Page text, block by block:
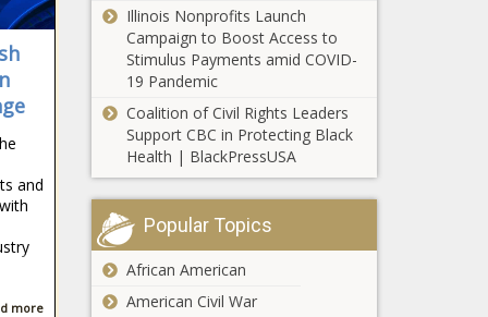
and
more
State retirees
struggle through
inflation while
leave them out
news
Gender pay gap
varies across
ethnicity news
Mortgage rates
are stabilizing but
that may not be
enough to help
Illinois Nonprofits Launch
Campaign to Boost Access to
Stimulus Payments amid COVID-
19 Pandemic
Coalition of Civil Rights Leaders
Support CBC in Protecting Black
Health | BlackPressUSA
Popular Topics
African American
American Civil War